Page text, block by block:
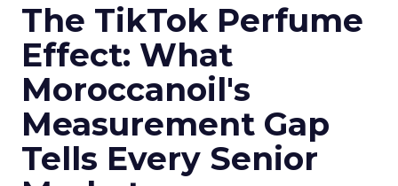
The TikTok Perfume
Effect: What
Moroccanoil's
Measurement Gap
Tells Every Senior